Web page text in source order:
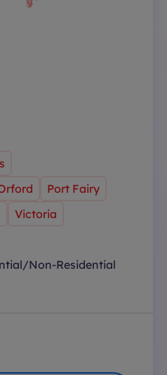
Port Fairy
Victoria
Non-Residential